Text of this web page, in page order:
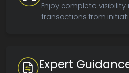
Enjoy complete visibility
transactions from
Expert